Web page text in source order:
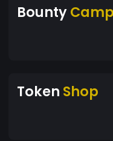
Bounty
Token Shop